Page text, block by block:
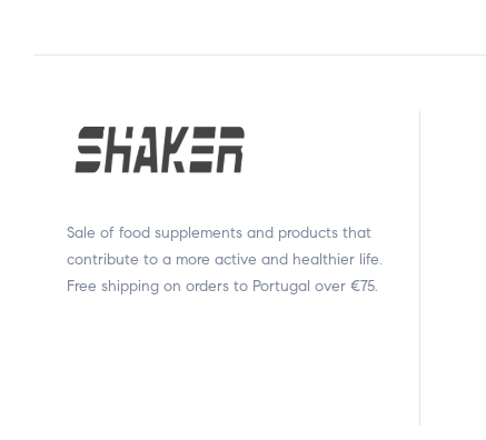
Sale of food supplements and products that
contribute to a more active and healthier life.
Free shipping on orders to Portugal over €75.